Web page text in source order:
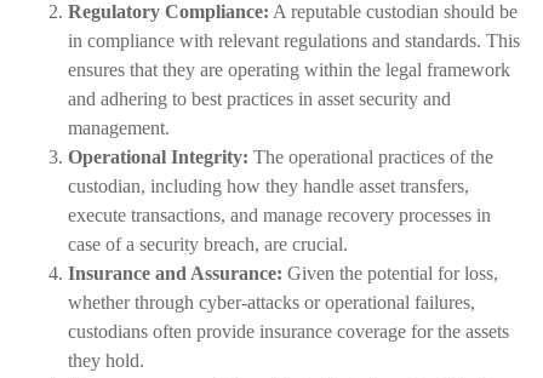
Regulatory Compliance: A reputable custodian should be
in compliance with relevant regulations and standards. This
ensures that they are operating within the legal framework
and adhering to best practices in asset security and
management.
Operational Integrity: The operational practices of the
custodian, including how they handle asset transfers,
execute transactions, and manage recovery processes in
case of a security breach, are crucial.
Insurance and Assurance: Given the potential for loss,
whether through cyber-attacks or operational failures,
custodians often provide insurance coverage for the assets
they hold.